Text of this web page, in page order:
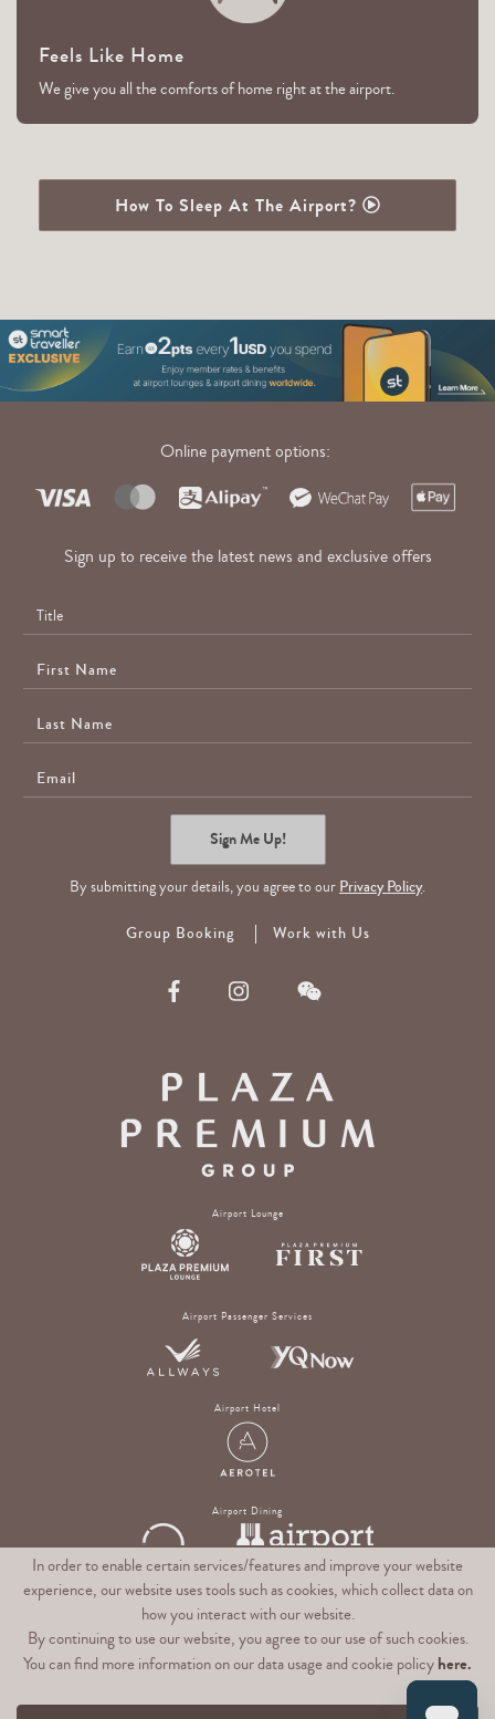
Feels Like Home
We give you all the comforts of home right at the airport.
How To Sleep At The Airport?
Online payment options:
Sign up to receive the latest news and exclusive offers
Name
Name
Mail
Sign Me Up!
By submitting your details, you agree to ourPrivacy Policy.
Group Booking Work with Us
Airport Lounge
Airport Passenger Services
Airport Hotel
Airport Dining
Digital Experience & Rewards Platform
In order to enable certain services/features and improve your website
experience, our website uses tools such as cookies, which collect data on
how you interact with our website.
By continuing to use our website, you agree to our use of such cookies.
You can find more information on our data usage and cookie policyhere.